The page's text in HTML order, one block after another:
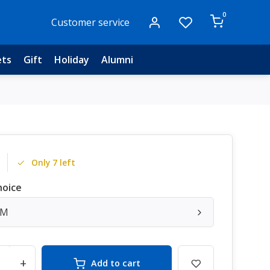
Customer service
0
Gift Holiday Alumni
Only 7 left
+ Add to cart